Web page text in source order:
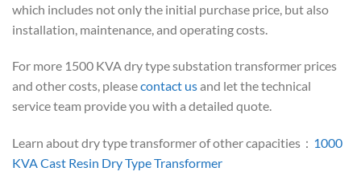
which includes not only the initial purchase price, but also
installation, maintenance, and operating costs.
For more 1500 KVA dry type substation transformer prices
and other costs, pleasecontact usand let the technical
service team provide you with a detailed quote.
Learn about dry type transformer of other capacities： 1000
KVA Cast Resin Dry Type Transformer